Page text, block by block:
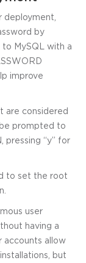
deployment,
by
MySQL with a
improve
are considered
prompted to
pressing “y” for
to set the root
user
having a
accounts allow
but